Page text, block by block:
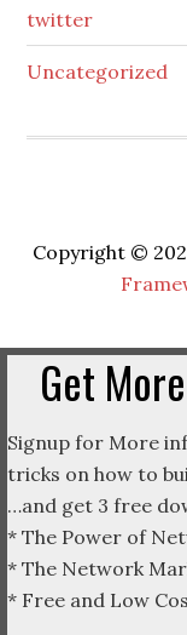
twitter
Uncategorized
Copyright ©
Get
Signup for More
tricks on how to
…and get 3 free
* The Power of
* The Network
* Free and Low